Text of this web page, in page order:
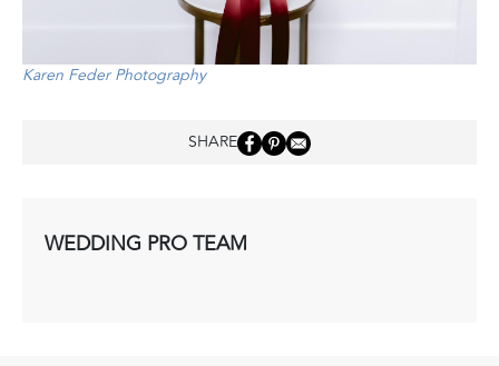
Karen Feder Photography
SHARE
WEDDING PRO TEAM